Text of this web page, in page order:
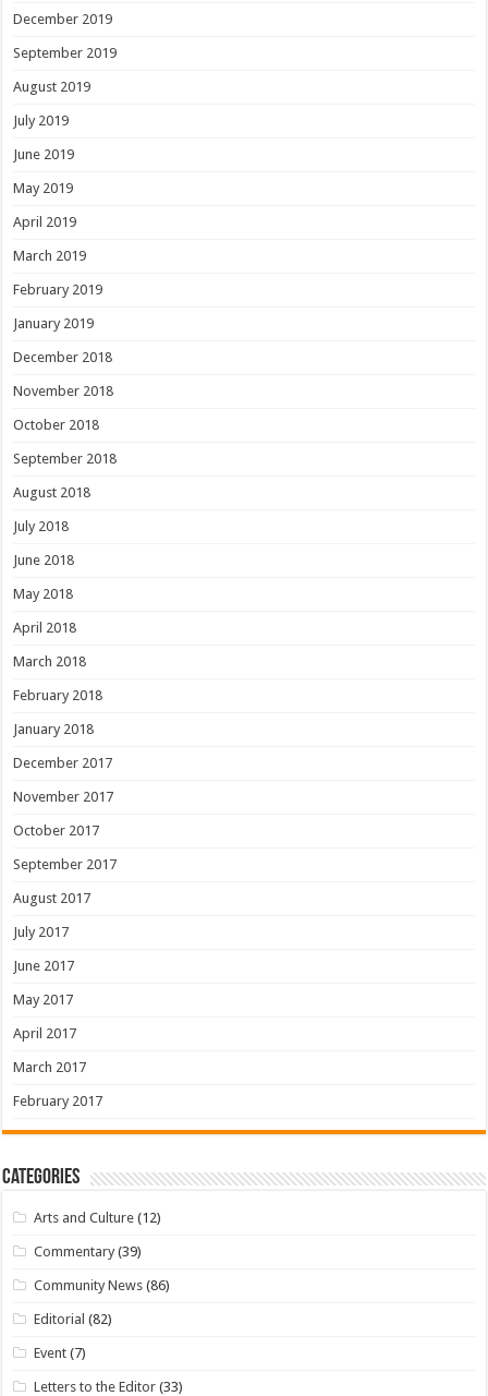
December 2019
September 2019
August 2019
July 2019
June 2019
May 2019
April 2019
March 2019
February 2019
January 2019
December 2018
November 2018
October 2018
September 2018
August 2018
July 2018
June 2018
May 2018
April 2018
March 2018
February 2018
January 2018
December 2017
November 2017
October 2017
September 2017
August 2017
July 2017
June 2017
May 2017
April 2017
March 2017
February 2017
Categories
Arts and Culture (12)
Commentary (39)
Community News (86)
Editorial (82)
Event (7)
Letters to the Editor (33)